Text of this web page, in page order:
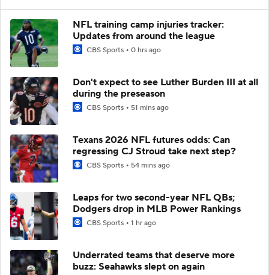
NFL training camp injuries tracker:
Updates from around the league
CBS Sports 0 hrs ago
Don't expect to see Luther Burden III at all
during the preseason
CBS Sports 51 mins ago
Texans 2026 NFL futures odds: Can
regressing CJ Stroud take next step?
CBS Sports 54 mins ago
Leaps for two second-year NFL QBs;
Dodgers drop in MLB Power Rankings
CBS Sports 1 hr ago
Underrated teams that deserve more
buzz: Seahawks slept on again